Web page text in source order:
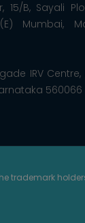
15/B, Sayali
Mumbai,
IRV Centre,
560066
trademark